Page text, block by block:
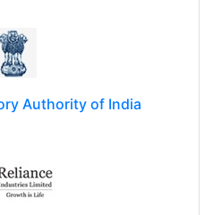
Authority of India